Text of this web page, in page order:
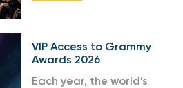
VIP Access to Grammy
Awards 2026
Each year, the world’s